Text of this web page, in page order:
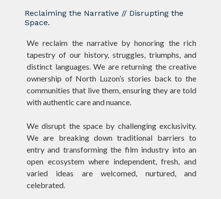
Reclaiming the Narrative // Disrupting the
Space.
We reclaim the narrative by honoring the rich
tapestry of our history, struggles, triumphs, and
distinct languages. We are returning the creative
ownership of North Luzon’s stories back to the
communities that live them, ensuring they are told
with authentic care and nuance.
We disrupt the space by challenging exclusivity.
We are breaking down traditional barriers to
entry and transforming the film industry into an
open ecosystem where independent, fresh, and
varied ideas are welcomed, nurtured, and
celebrated.